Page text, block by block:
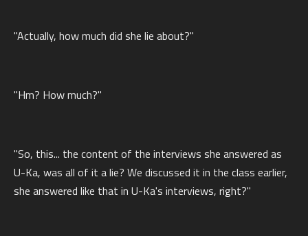
"Actually, how much did she lie about?"
"Hm? How much?"
"So, this... the content of the interviews she answered as
U-Ka, was all of it a lie? We discussed it in the class earlier,
she answered like that in U-Ka's interviews, right?"